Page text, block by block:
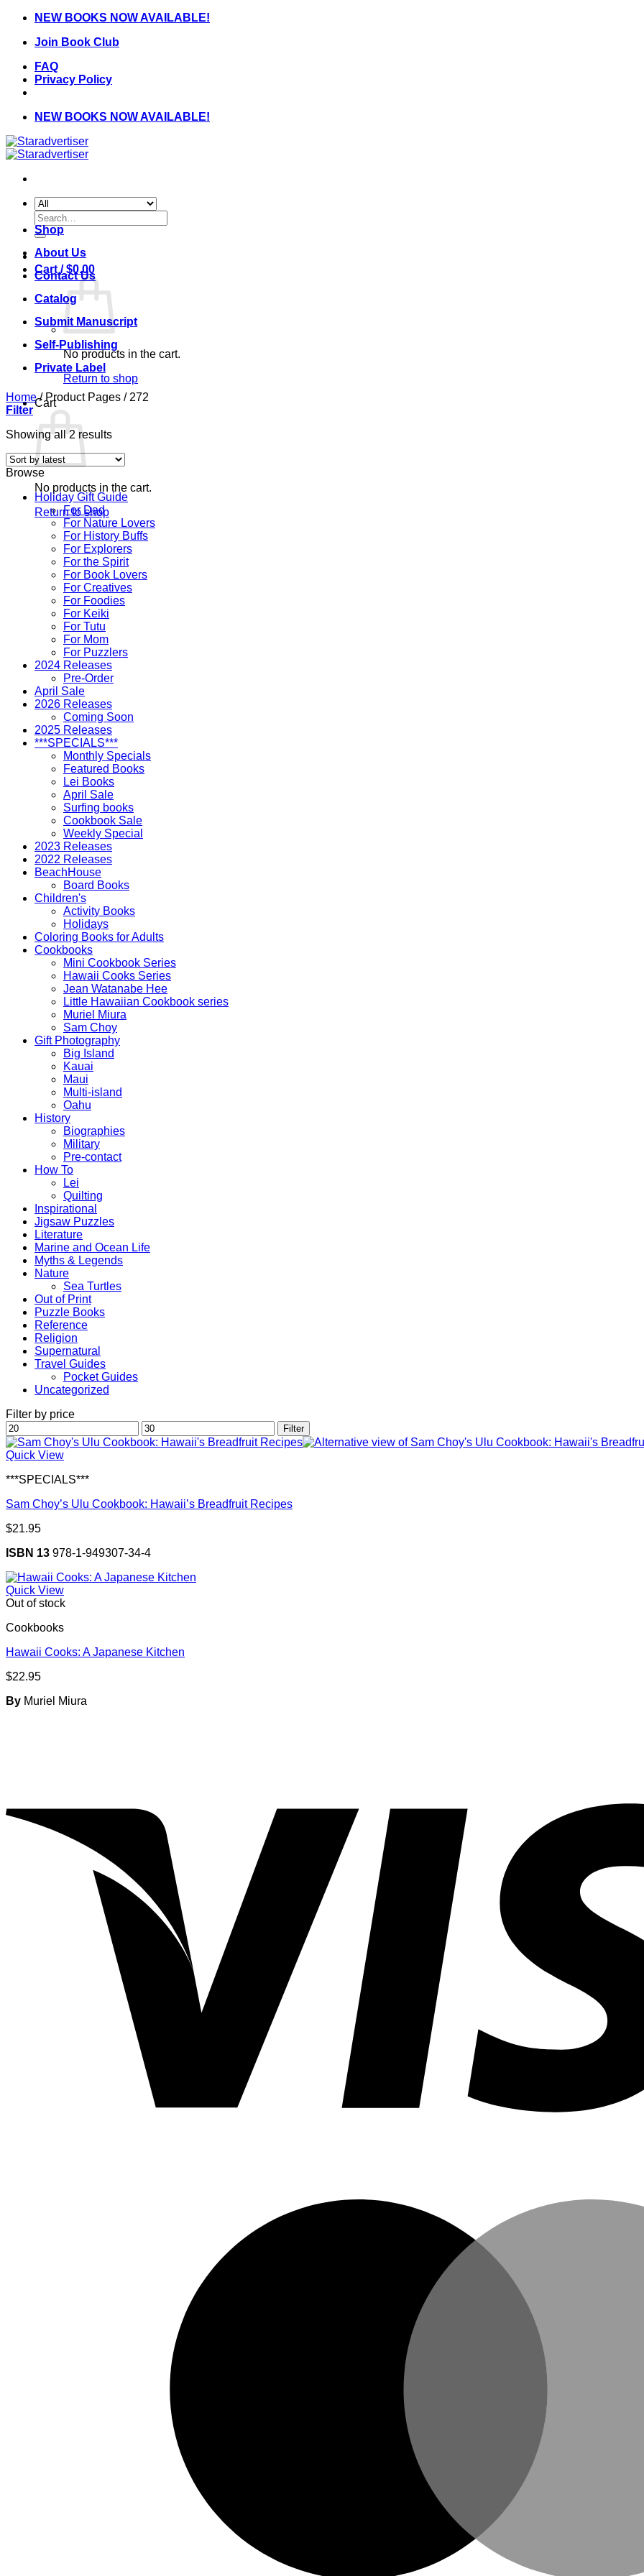
Skip
content
NEW BOOKS NOW AVAILABLE!
Join Book Club
FAQ
Privacy Policy
NEW BOOKS NOW AVAILABLE!
Search
for:
Cart /$0.00
No products in the cart.
Return to shop
Cart
No products in the cart.
Return to shop
Shop
About Us
Contact Us
Catalog
Submit Manuscript
Self-Publishing
Private Label
Home /Product Pages /272
Filter
Showing all 2 resultsSorted
latest
Browse
Holiday Gift Guide
For Dad
For Nature Lovers
For History Buffs
For Explorers
For the Spirit
For Book Lovers
For Creatives
For Foodies
For Keiki
For Tutu
For Mom
For Puzzlers
2024 Releases
Pre-Order
April Sale
2026 Releases
Coming Soon
2025 Releases
***SPECIALS***
Monthly Specials
Featured Books
Lei Books
April Sale
Surfing books
Cookbook Sale
Weekly Special
2023 Releases
2022 Releases
BeachHouse
Board Books
Children's
Activity Books
Holidays
Coloring Books for Adults
Cookbooks
Mini Cookbook Series
Hawaii Cooks Series
Jean Watanabe Hee
Little Hawaiian Cookbook series
Muriel Miura
Sam Choy
Gift Photography
Big Island
Kauai
Maui
Multi-island
Oahu
History
Biographies
Military
Pre-contact
How To
Lei
Quilting
Inspirational
Jigsaw Puzzles
Literature
Marine and Ocean Life
Myths & Legends
Nature
Sea Turtles
Out of Print
Puzzle Books
Reference
Religion
Supernatural
Travel Guides
Pocket Guides
Uncategorized
Filter by price
Min
price
Max
price
Filter
Quick View
***SPECIALS***
Sam Choy’s Ulu Cookbook: Hawaii’s Breadfruit Recipes
$21.95
ISBN 13 978-1-949307-34-4
Quick View
Out of stock
Cookbooks
Hawaii Cooks: A Japanese Kitchen
$22.95
By Muriel Miura